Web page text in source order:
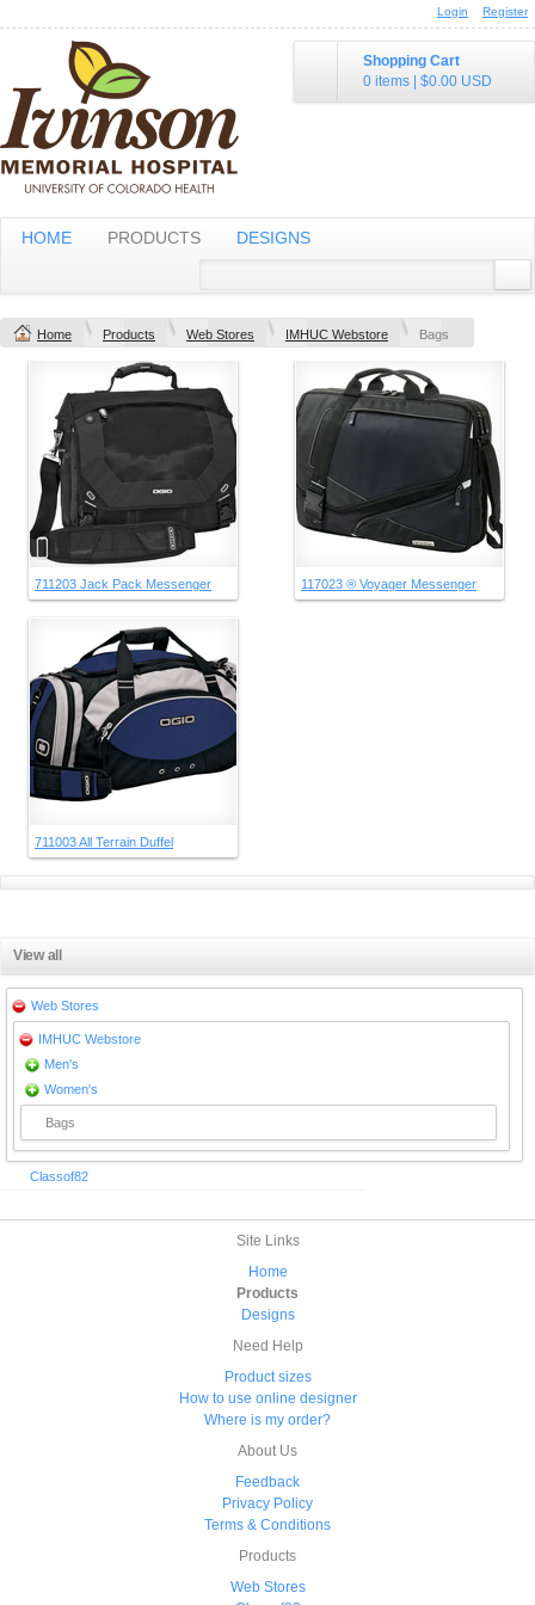
Login Register
Shopping Cart
0 items
$0.00 USD
HOME PRODUCTS DESIGNS
Home Products Web Stores IMHUC Webstore Bags
711203 Jack Pack Messenger 117023 ® Voyager Messenger
711003 All Terrain Duffel
View all
Web Stores
IMHUC Webstore
Men's
Women's
Bags
Classof82
Site Links
Home
Products
Designs
Need Help
Product sizes
How to use online designer
Where is my order?
About Us
Feedback
Privacy Policy
Terms & Conditions
Products
Web Stores